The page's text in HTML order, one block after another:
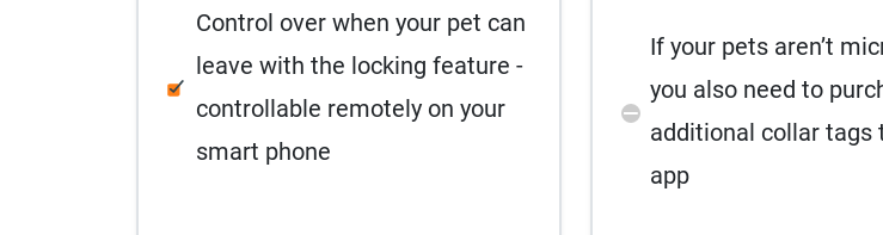
Control over when your pet can
leave with the locking feature -
controllable remotely on your
smart phone
If your pets aren’t
you also need to
additional collar tags
app